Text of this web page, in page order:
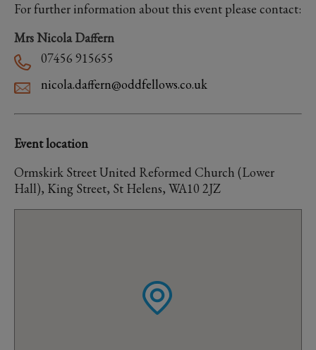
For further information about this event please contact:
Mrs Nicola Daffern
07456 915655
nicola.daffern@oddfellows.co.uk
Event location
Ormskirk Street United Reformed Church (Lower
Hall), King Street, St Helens, WA10 2JZ